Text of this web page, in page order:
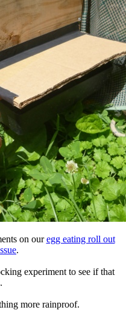
on ouregg eating roll out
.
experiment to see if that
more rainproof.